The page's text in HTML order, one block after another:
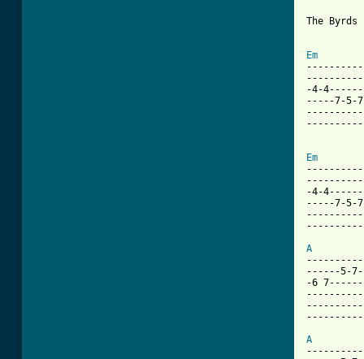
The
Em
-4-
-----7-
Em
-4-
-----7-
A
------5-
-6
A